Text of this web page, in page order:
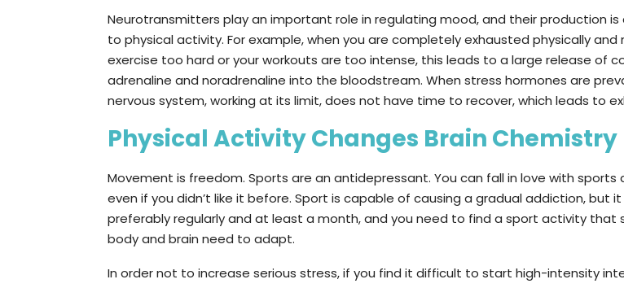
Neurotransmitters play an important role in regulating mood, and their production is
to physical activity. For example, when you are completely exhausted physically and
exercise too hard or your workouts are too intense, this leads to a large release of
adrenaline and noradrenaline into the bloodstream. When stress hormones are
nervous system, working at its limit, does not have time to recover, which leads to
Physical Activity Changes Brain Chemistry
Movement is freedom. Sports are an antidepressant. You can fall in love with sports
even if you didn’t like it before. Sport is capable of causing a gradual addiction, but
preferably regularly and at least a month, and you need to find a sport activity that
body and brain need to adapt.
In order not to increase serious stress, if you find it difficult to start high-intensity